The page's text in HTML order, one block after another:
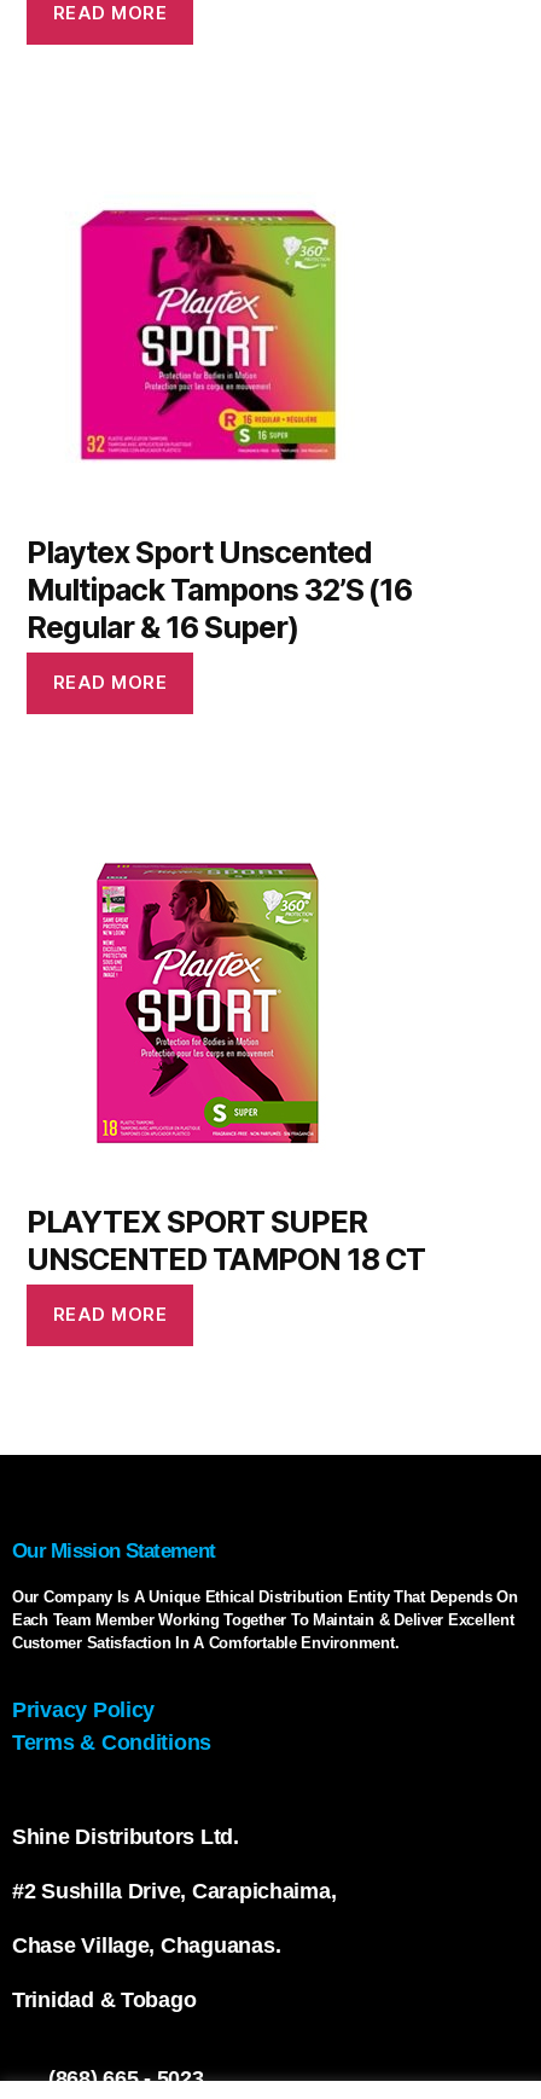
READ MORE
Playtex Sport Unscented
Multipack Tampons 32’S (16
Regular & 16 Super)
READ MORE
PLAYTEX SPORT SUPER
UNSCENTED TAMPON 18 CT
READ MORE
Our Mission Statement
Our Company Is A Unique Ethical Distribution Entity That Depends On
Each Team Member Working Together To Maintain & Deliver Excellent
Customer Satisfaction In A Comfortable Environment.
Privacy Policy
Terms & Conditions
Shine Distributors Ltd.
#2 Sushilla Drive, Carapichaima,
Chase Village, Chaguanas.
Trinidad & Tobago
(868) 665 - 5023